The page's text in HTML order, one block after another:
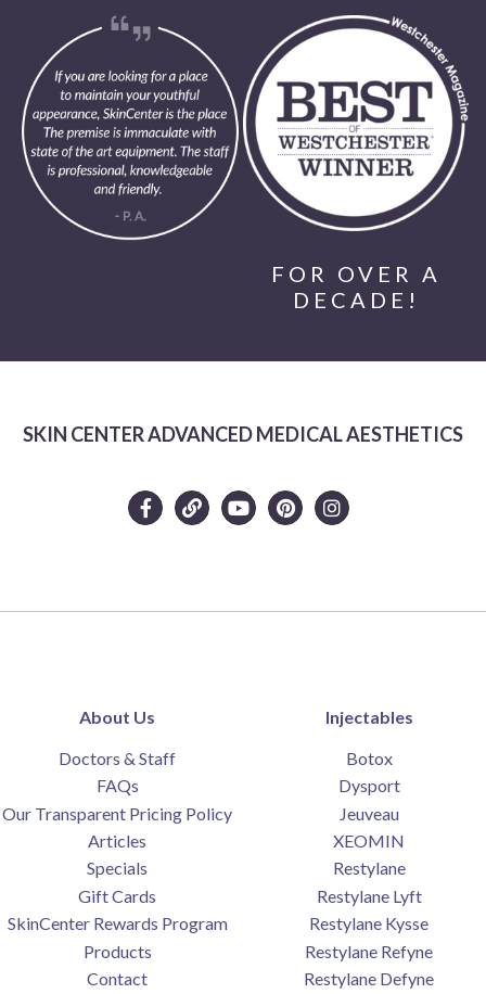
FOR OVER A
DECADE!
SKIN CENTER ADVANCED MEDICAL AESTHETICS
About Us
Doctors & Staff
FAQs
Our Transparent Pricing Policy
Articles
Specials
Gift Cards
SkinCenter Rewards Program
Products
Contact
Injectables
Botox
Dysport
Jeuveau
XEOMIN
Restylane
Restylane Lyft
Restylane Kysse
Restylane Refyne
Restylane Defyne